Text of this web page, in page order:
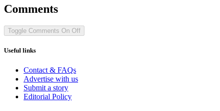
Comments
Toggle Comments On Off
Useful links
Contact & FAQs
Advertise with us
Submit a story
Editorial Policy